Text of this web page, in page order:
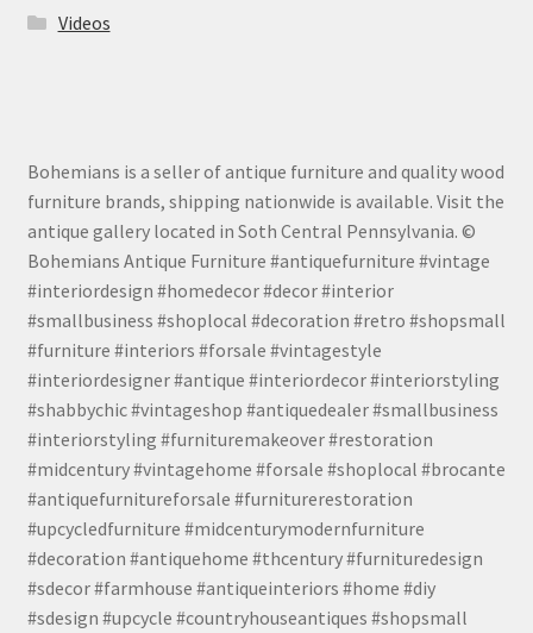
Videos
Bohemians is a seller of antique furniture and quality wood
furniture brands, shipping nationwide is available. Visit the
antique gallery located in Soth Central Pennsylvania. ©
Bohemians Antique Furniture #antiquefurniture #vintage
#interiordesign #homedecor #decor #interior
#smallbusiness #shoplocal #decoration #retro #shopsmall
#furniture #interiors #forsale #vintagestyle
#interiordesigner #antique #interiordecor #interiorstyling
#shabbychic #vintageshop #antiquedealer #smallbusiness
#interiorstyling #furnituremakeover #restoration
#midcentury #vintagehome #forsale #shoplocal #brocante
#antiquefurnitureforsale #furniturerestoration
#upcycledfurniture #midcenturymodernfurniture
#decoration #antiquehome #thcentury #furnituredesign
#sdecor #farmhouse #antiqueinteriors #home #diy
#sdesign #upcycle #countryhouseantiques #shopsmall